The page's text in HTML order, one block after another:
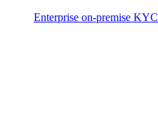
Enterprise on-premise KYC